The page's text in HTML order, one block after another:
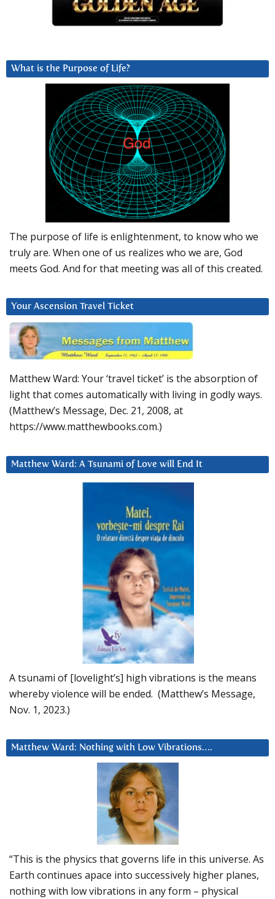
What is the Purpose of Life?
The purpose of life is enlightenment, to know who we
truly are. When one of us realizes who we are, God
meets God. And for that meeting was all of this created.
Your Ascension Travel Ticket
Matthew Ward: Your ‘travel ticket’ is the absorption of
light that comes automatically with living in godly ways.
(Matthew’s Message, Dec. 21, 2008, at
https://www.matthewbooks.com.)
Matthew Ward: A Tsunami of Love will End It
A tsunami of [lovelight’s] high vibrations is the means
whereby violence will be ended. (Matthew’s Message,
Nov. 1, 2023.)
Matthew Ward: Nothing with Low Vibrations….
“This is the physics that governs life in this universe. As
Earth continues apace into successively higher planes,
nothing with low vibrations in any form – physical